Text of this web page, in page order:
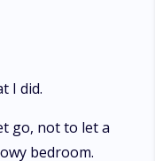
I did.
go, not to let a
bedroom.